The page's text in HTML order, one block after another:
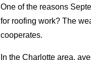
One of the reasons
for roofing work? The
cooperates.
In the Charlotte area,